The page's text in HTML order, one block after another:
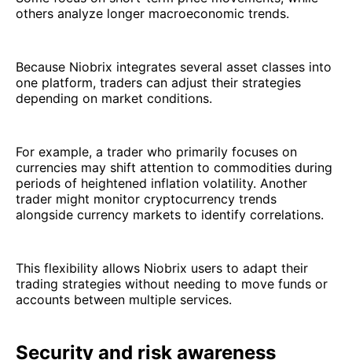
others analyze longer macroeconomic trends.
Because Niobrix integrates several asset classes into
one platform, traders can adjust their strategies
depending on market conditions.
For example, a trader who primarily focuses on
currencies may shift attention to commodities during
periods of heightened inflation volatility. Another
trader might monitor cryptocurrency trends
alongside currency markets to identify correlations.
This flexibility allows Niobrix users to adapt their
trading strategies without needing to move funds or
accounts between multiple services.
Security and risk awareness